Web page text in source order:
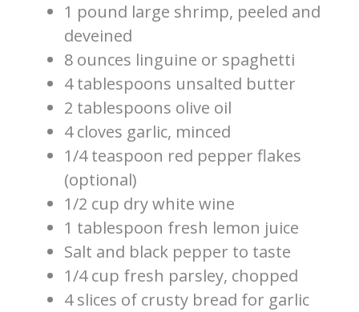
1 pound large shrimp, peeled and
deveined
8 ounces linguine or spaghetti
4 tablespoons unsalted butter
2 tablespoons olive oil
4 cloves garlic, minced
1/4 teaspoon red pepper flakes
(optional)
1/2 cup dry white wine
1 tablespoon fresh lemon juice
Salt and black pepper to taste
1/4 cup fresh parsley, chopped
4 slices of crusty bread for garlic